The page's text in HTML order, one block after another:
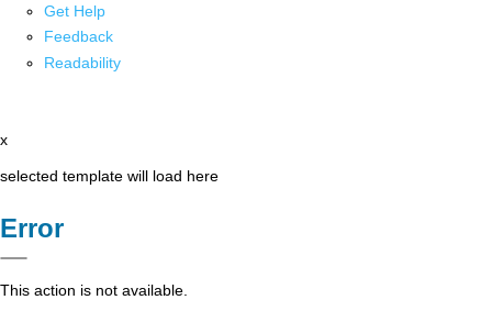
Get Help
Feedback
Readability
x
selected template will load here
Error
This action is not available.